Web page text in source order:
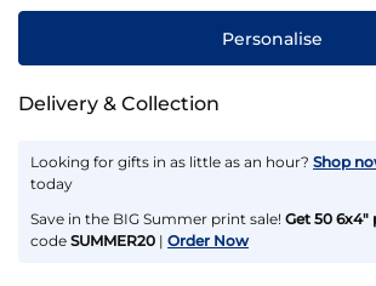
Personalise
Delivery & Collection
Looking for gifts in as little as an hour? Shop
today
Save in the BIG Summer print sale! Get 50 6x4"
code SUMMER20 | Order Now